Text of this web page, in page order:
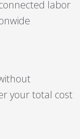
labor
your total cost